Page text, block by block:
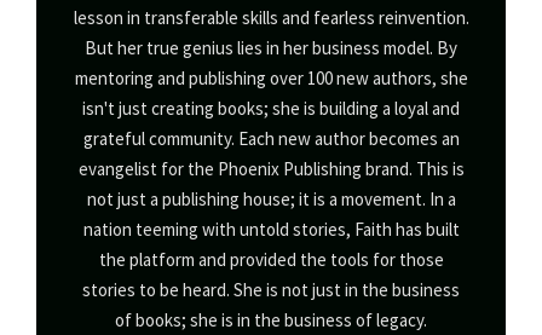
lesson in transferable skills and fearless reinvention.
But her true genius lies in her business model. By
mentoring and publishing over 100 new authors, she
isn't just creating books; she is building a loyal and
grateful community. Each new author becomes an
evangelist for the Phoenix Publishing brand. This is
not just a publishing house; it is a movement. In a
nation teeming with untold stories, Faith has built
the platform and provided the tools for those
stories to be heard. She is not just in the business
of books; she is in the business of legacy.